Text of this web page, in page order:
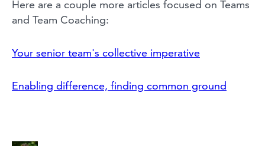
Here are a couple more articles focused on Teams
and Team Coaching:
Your senior team's collective imperative
Enabling difference, finding common ground